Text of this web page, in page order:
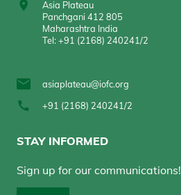
Asia Plateau
Panchgani 412 805
Maharashtra India
Tel: +91 (2168) 240241/2
asiaplateau@iofc.org
+91 (2168) 240241/2
STAY INFORMED
Sign up for our communications!